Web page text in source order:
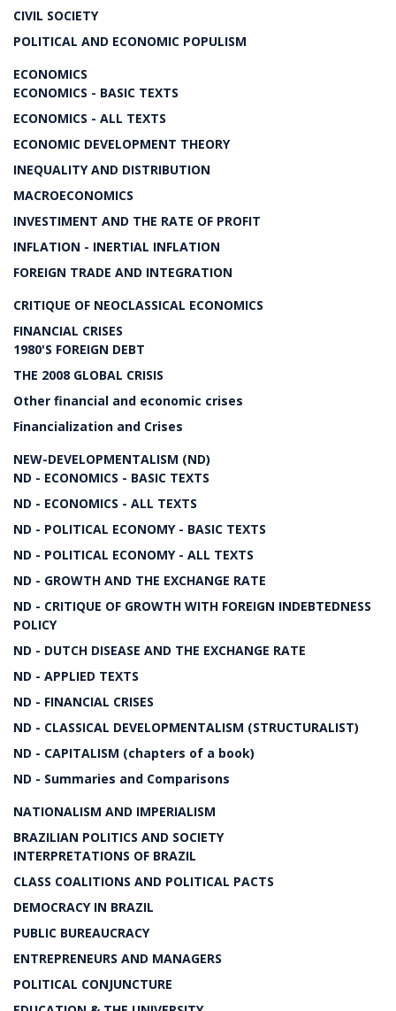
CIVIL SOCIETY
POLITICAL AND ECONOMIC POPULISM
ECONOMICS
ECONOMICS - BASIC TEXTS
ECONOMICS - ALL TEXTS
ECONOMIC DEVELOPMENT THEORY
INEQUALITY AND DISTRIBUTION
MACROECONOMICS
INVESTIMENT AND THE RATE OF PROFIT
INFLATION - INERTIAL INFLATION
FOREIGN TRADE AND INTEGRATION
CRITIQUE OF NEOCLASSICAL ECONOMICS
FINANCIAL CRISES
1980'S FOREIGN DEBT
THE 2008 GLOBAL CRISIS
Other financial and economic crises
Financialization and Crises
NEW-DEVELOPMENTALISM (ND)
ND - ECONOMICS - BASIC TEXTS
ND - ECONOMICS - ALL TEXTS
ND - POLITICAL ECONOMY - BASIC TEXTS
ND - POLITICAL ECONOMY - ALL TEXTS
ND - GROWTH AND THE EXCHANGE RATE
ND - CRITIQUE OF GROWTH WITH FOREIGN INDEBTEDNESS
POLICY
ND - DUTCH DISEASE AND THE EXCHANGE RATE
ND - APPLIED TEXTS
ND - FINANCIAL CRISES
ND - CLASSICAL DEVELOPMENTALISM (STRUCTURALIST)
ND - CAPITALISM (chapters of a book)
ND - Summaries and Comparisons
NATIONALISM AND IMPERIALISM
BRAZILIAN POLITICS AND SOCIETY
INTERPRETATIONS OF BRAZIL
CLASS COALITIONS AND POLITICAL PACTS
DEMOCRACY IN BRAZIL
PUBLIC BUREAUCRACY
ENTREPRENEURS AND MANAGERS
POLITICAL CONJUNCTURE